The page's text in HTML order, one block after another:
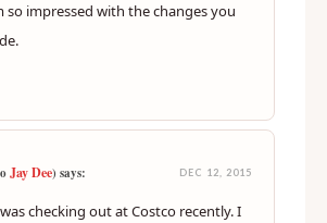
so impressed with the changes you
Jay Dee) says: DEC 12, 2015
checking out at Costco recently. I